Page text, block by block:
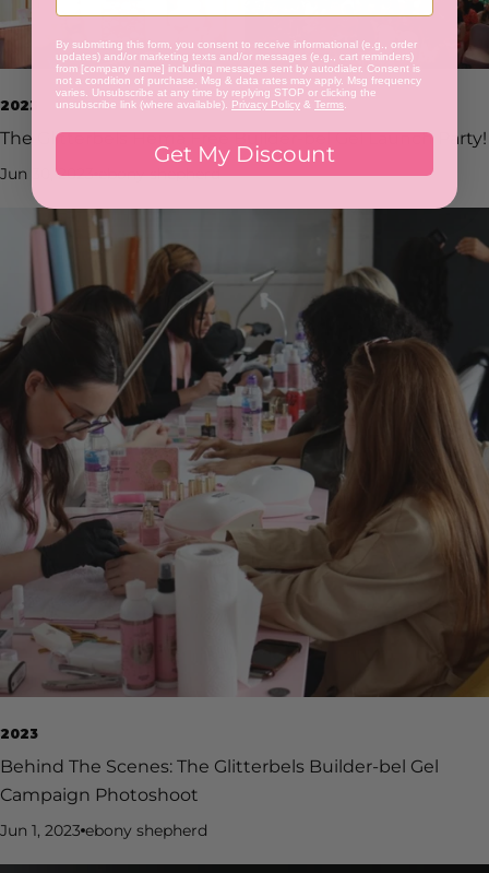
2023
The Glitterbels Hema Free Builder-bel Gel Launch Party!
Jun 30, 2023 ebony shepherd
2023
Behind The Scenes: The Glitterbels Builder-bel Gel
Campaign Photoshoot
Jun 1, 2023 ebony shepherd
By submitting this form, you consent to receive informational (e.g., order
updates) and/or marketing texts and/or messages (e.g., cart reminders)
from [company name] including messages sent by autodialer. Consent is
not a condition of purchase. Msg & data rates may apply. Msg frequency
varies. Unsubscribe at any time by replying STOP or clicking the
unsubscribe link (where available). Privacy Policy & Terms
Get My Discount